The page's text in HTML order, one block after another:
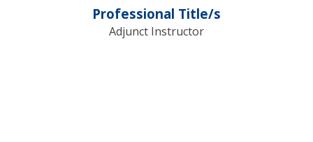
Professional Title/s
Adjunct Instructor